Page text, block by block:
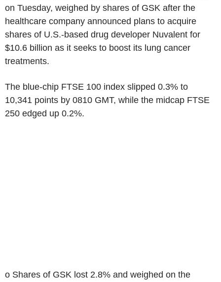
on Tuesday, weighed by shares of GSK after the
healthcare company announced plans to acquire
shares of U.S.-based drug developer Nuvalent for
$10.6 billion as it seeks to boost its lung cancer
treatments.
The blue-chip FTSE 100 index slipped 0.3% to
10,341 points by 0810 GMT, while the midcap FTSE
250 edged up 0.2%.
o Shares of GSK lost 2.8% and weighed on the